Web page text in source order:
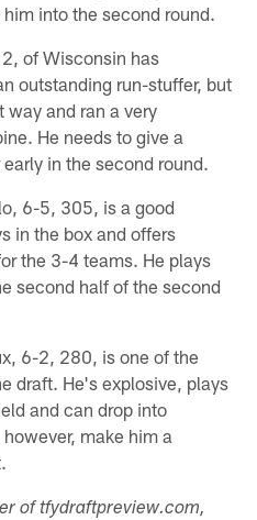
into the second round.
of Wisconsin has
outstanding run-stuffer, but
way and ran a very
He needs to give a
in the second round.
6-5, 305, is a good
in the box and offers
the 3-4 teams. He plays
second half of the second
6-2, 280, is one of the
draft. He's explosive, plays
and can drop into
make him a
of tfydraftpreview.com,